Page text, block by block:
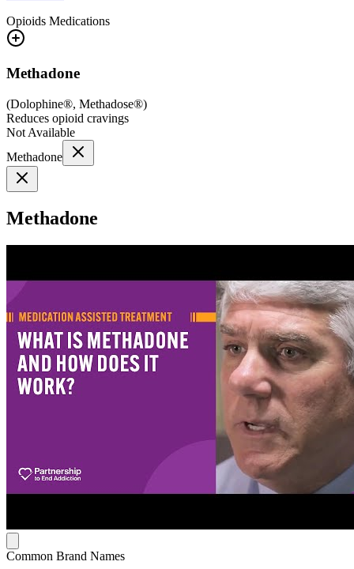
Opioids Medications
Methadone
(Dolophine®, Methadose®)
Reduces opioid cravings
Not Available
Methadone
Methadone
Common Brand Names